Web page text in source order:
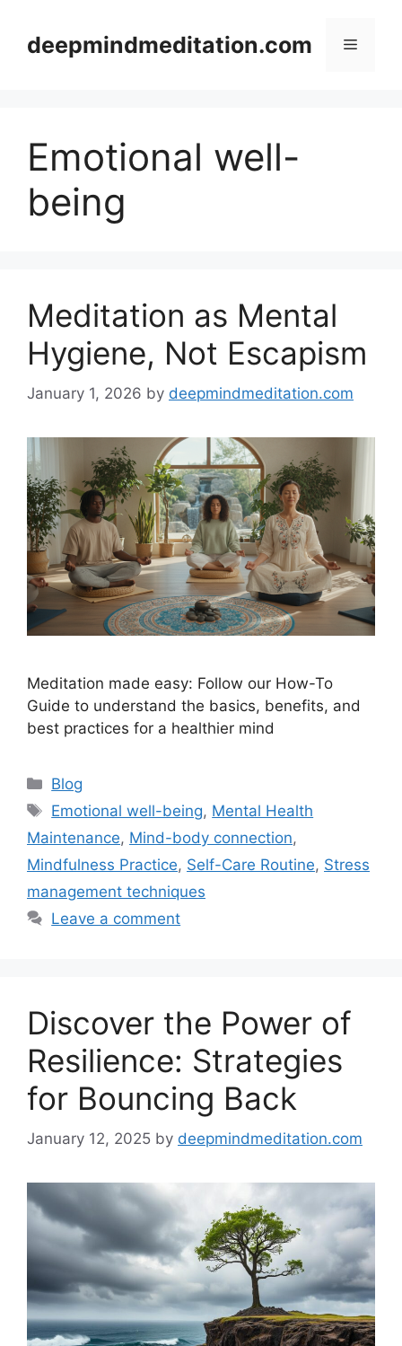
contentdeepmindmeditation.com Menu
Emotional well-
being
Meditation as Mental
Hygiene, Not Escapism
January 1, 2026 by deepmindmeditation.com
Meditation made easy: Follow our How-To
Guide to understand the basics, benefits, and
best practices for a healthier mind
Categories
Blog
Tags
Emotional well-being, Mental Health
Maintenance, Mind-body connection,
Mindfulness Practice, Self-Care Routine, Stress
management techniques
Leave a comment
Discover the Power of
Resilience: Strategies
for Bouncing Back
January 12, 2025 by deepmindmeditation.com